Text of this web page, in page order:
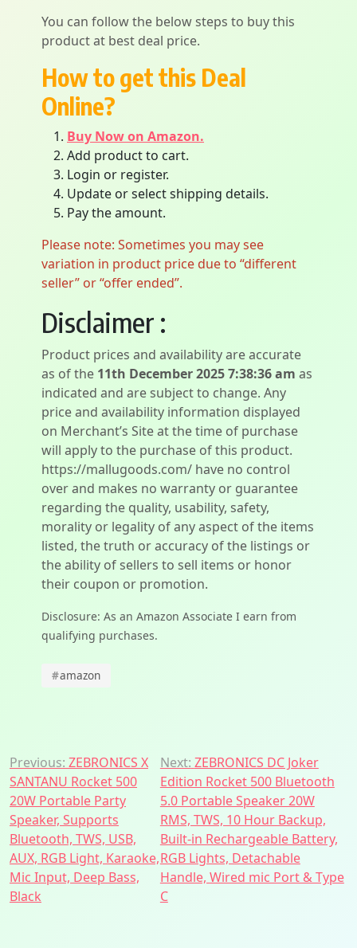
You can follow the below steps to buy this
product at best deal price.
How to get this Deal
Online?
Buy Now on Amazon.
Add product to cart.
Login or register.
Update or select shipping details.
Pay the amount.
Please note: Sometimes you may see
variation in product price due to “different
seller” or “offer ended”.
Disclaimer :
Product prices and availability are accurate
as of the 11th December 2025 7:38:36 am as
indicated and are subject to change. Any
price and availability information displayed
on Merchant’s Site at the time of purchase
will apply to the purchase of this product.
https://mallugoods.com/ have no control
over and makes no warranty or guarantee
regarding the quality, usability, safety,
morality or legality of any aspect of the items
listed, the truth or accuracy of the listings or
the ability of sellers to sell items or honor
their coupon or promotion.
Disclosure: As an Amazon Associate I earn from
qualifying purchases.
#amazon
Post
navigation
Previous: ZEBRONICS X
SANTANU Rocket 500
20W Portable Party
Speaker, Supports
Bluetooth, TWS, USB,
AUX, RGB Light, Karaoke,
Mic Input, Deep Bass,
Black
Next: ZEBRONICS DC Joker
Edition Rocket 500 Bluetooth
5.0 Portable Speaker 20W
RMS, TWS, 10 Hour Backup,
Built-in Rechargeable Battery,
RGB Lights, Detachable
Handle, Wired mic Port & Type
C